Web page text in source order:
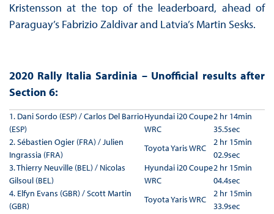
Kristensson at the top of the leaderboard, ahead of
Paraguay’s Fabrizio Zaldivar and Latvia’s Martin Sesks.
2020 Rally Italia Sardinia – Unofficial results after
Section 6:
1. Dani Sordo (ESP) / Carlos Del Barrio
(ESP)
Hyundai i20 Coupe
WRC
2 hr 14min
35.5sec
2. Sébastien Ogier (FRA) / Julien
Ingrassia (FRA)
Toyota Yaris WRC
2 hr 15min
02.9sec
3. Thierry Neuville (BEL) / Nicolas
Gilsoul (BEL)
Hyundai i20 Coupe
WRC
2 hr 15min
04.4sec
4. Elfyn Evans (GBR) / Scott Martin
(GBR)
Toyota Yaris WRC
2 hr 15min
33.9sec